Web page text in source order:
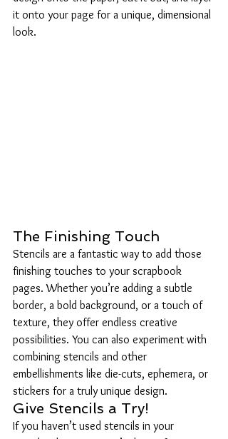
it onto your page for a unique, dimensional
look.
The Finishing Touch
Stencils are a fantastic way to add those
finishing touches to your scrapbook
pages. Whether you’re adding a subtle
border, a bold background, or a touch of
texture, they offer endless creative
possibilities. You can also experiment with
combining stencils and other
embellishments like die-cuts, ephemera, or
stickers for a truly unique design.
Give Stencils a Try!
If you haven’t used stencils in your